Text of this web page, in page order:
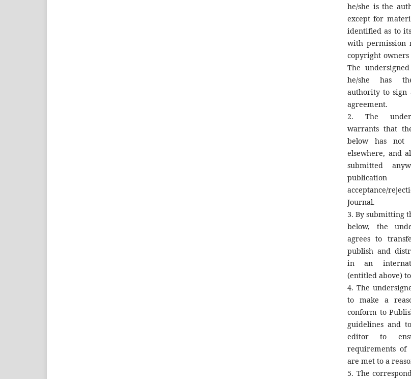
he/she is the
except for
identified as to
with permission
copyright
The
he/she has
authority to sign
agreement.
2. The
warrants that
below has not
elsewhere, and
submitted
acceptance/
Journal.
3. By submitting
below, the
agrees to
publish and
in an
(entitled above)
4. The
to make a
conform to
guidelines and
editor to
requirements of
are met to a
5. The